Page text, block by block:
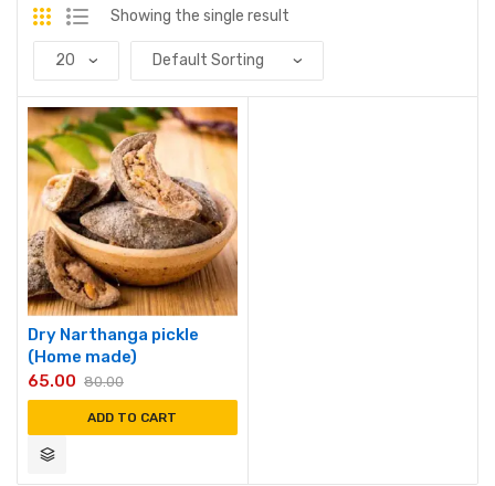
Showing the single result
Dry Narthanga pickle
(Home made)
80.00
65.00
ADD TO CART